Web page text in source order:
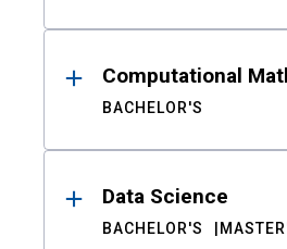
Computational
BACHELOR'S
Data Science
BACHELOR'S